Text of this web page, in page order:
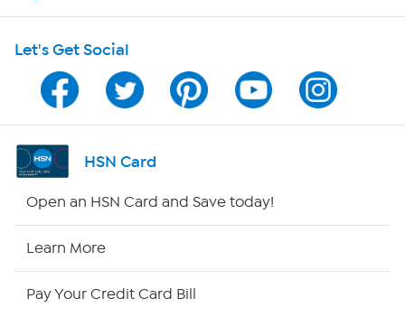
Shop With HSN
HSN on Mobile
Program Guide
Channel Finder
Let's Get Social
HSN Card
Open an HSN Card and Save today!
Learn More
Pay Your Credit Card Bill